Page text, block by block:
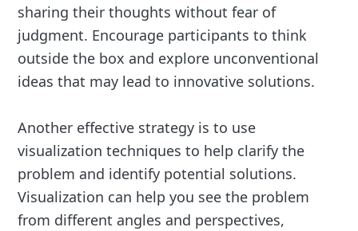
sharing their thoughts without fear of
judgment. Encourage participants to think
outside the box and explore unconventional
ideas that may lead to innovative solutions.
Another effective strategy is to use
visualization techniques to help clarify the
problem and identify potential solutions.
Visualization can help you see the problem
from different angles and perspectives,